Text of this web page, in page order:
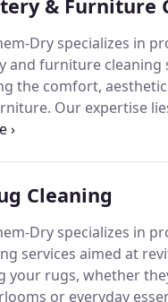
& Furniture
Dry specializes in
and furniture cleaning
the comfort,
Our expertise
Carbonating
the natural
use, which
and reduces the risk
Cleaning
Dry specializes in
services aimed at
your rugs, whether
or everyday